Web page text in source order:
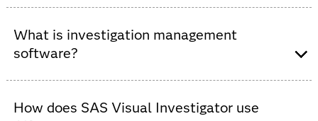
management and intelligence analysis solution that
helps organizations detect suspicious activity, analyze
accelerate investigations.
What is investigation management
software?
collect, analyze, manage and document information
How does SAS Visual Investigator use